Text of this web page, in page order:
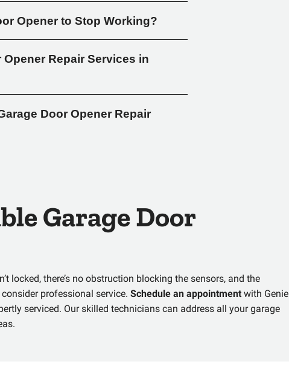
Opener to Stop Working?
Opener Repair Services in
Door Opener Repair
Garage Door
locked, there’s no obstruction blocking the sensors, and the
professional service. Schedule an appointment with Genie
serviced. Our skilled technicians can address all your garage